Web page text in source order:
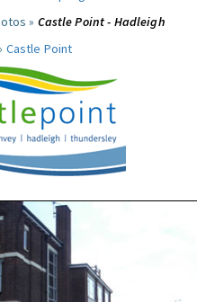
» Castle Point - Hadleigh
Castle Point